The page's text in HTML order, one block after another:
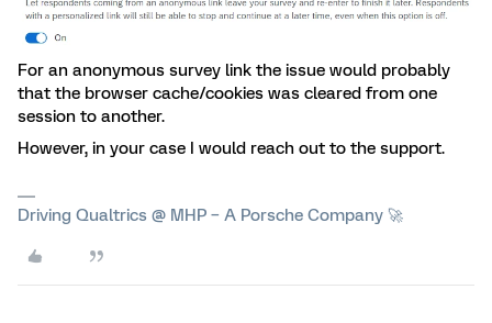
For an anonymous survey link the issue would probably
that the browser cache/cookies was cleared from one
session to another.
However, in your case I would reach out to the support.
Driving Qualtrics @ MHP – A Porsche Company 🚀